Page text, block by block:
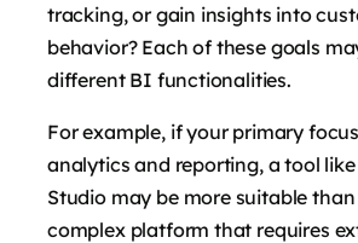
tracking, or gain insights into
behavior? Each of these goals
different BI functionalities.
For example, if your primary
analytics and reporting, a tool
Studio may be more suitable
complex platform that requires